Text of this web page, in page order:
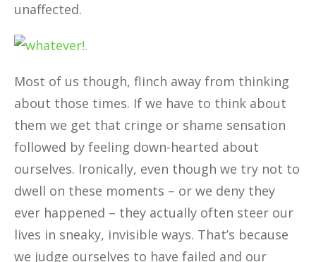
unaffected.
Most of us though, flinch away from thinking
about those times. If we have to think about
them we get that cringe or shame sensation
followed by feeling down-hearted about
ourselves. Ironically, even though we try not to
dwell on these moments – or we deny they
ever happened – they actually often steer our
lives in sneaky, invisible ways. That’s because
we judge ourselves to have failed and our